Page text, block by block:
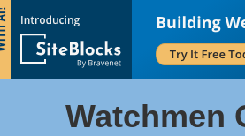
Watchmen